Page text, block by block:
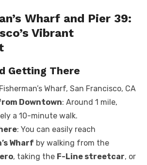
Wharf and Pier 39:
Vibrant
Getting There
Wharf, San Francisco, CA
Downtown: Around 1 mile,
a 10-minute walk.
: You can easily reach
Wharf by walking from the
, taking the F-Line streetcar, or